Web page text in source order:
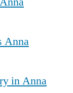
Anna
in Anna